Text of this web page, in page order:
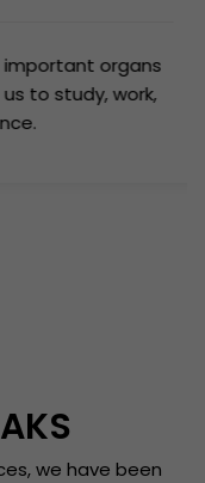
organs
study, work,
we have been